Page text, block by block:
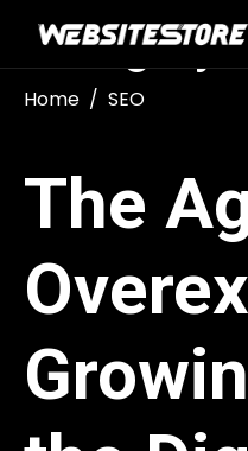
Category:
Home SEO
The